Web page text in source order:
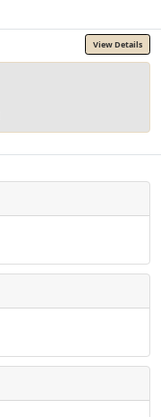
View Details